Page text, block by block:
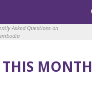
Asked Questions on
MONTH